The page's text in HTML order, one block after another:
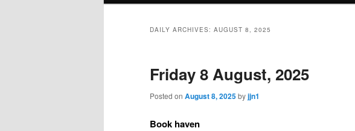
content
content
DAILY ARCHIVES: AUGUST 8, 2025
Friday 8 August, 2025
Posted on August 8, 2025byjjn1
Book haven